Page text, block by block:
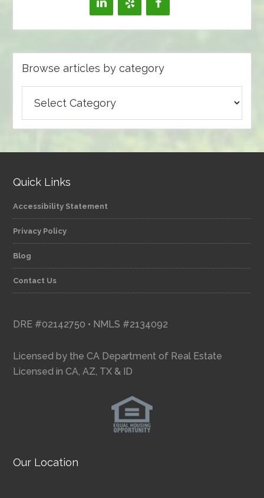
Browse articles by category
articles
by
Quick Links
Accessibility Statement
Privacy Policy
Blog
Contact Us
DRE #02142750 • NMLS #2134092
Licensed by the CA Department of Real Estate
Licensed in CA, AZ, TX & ID
Our Location